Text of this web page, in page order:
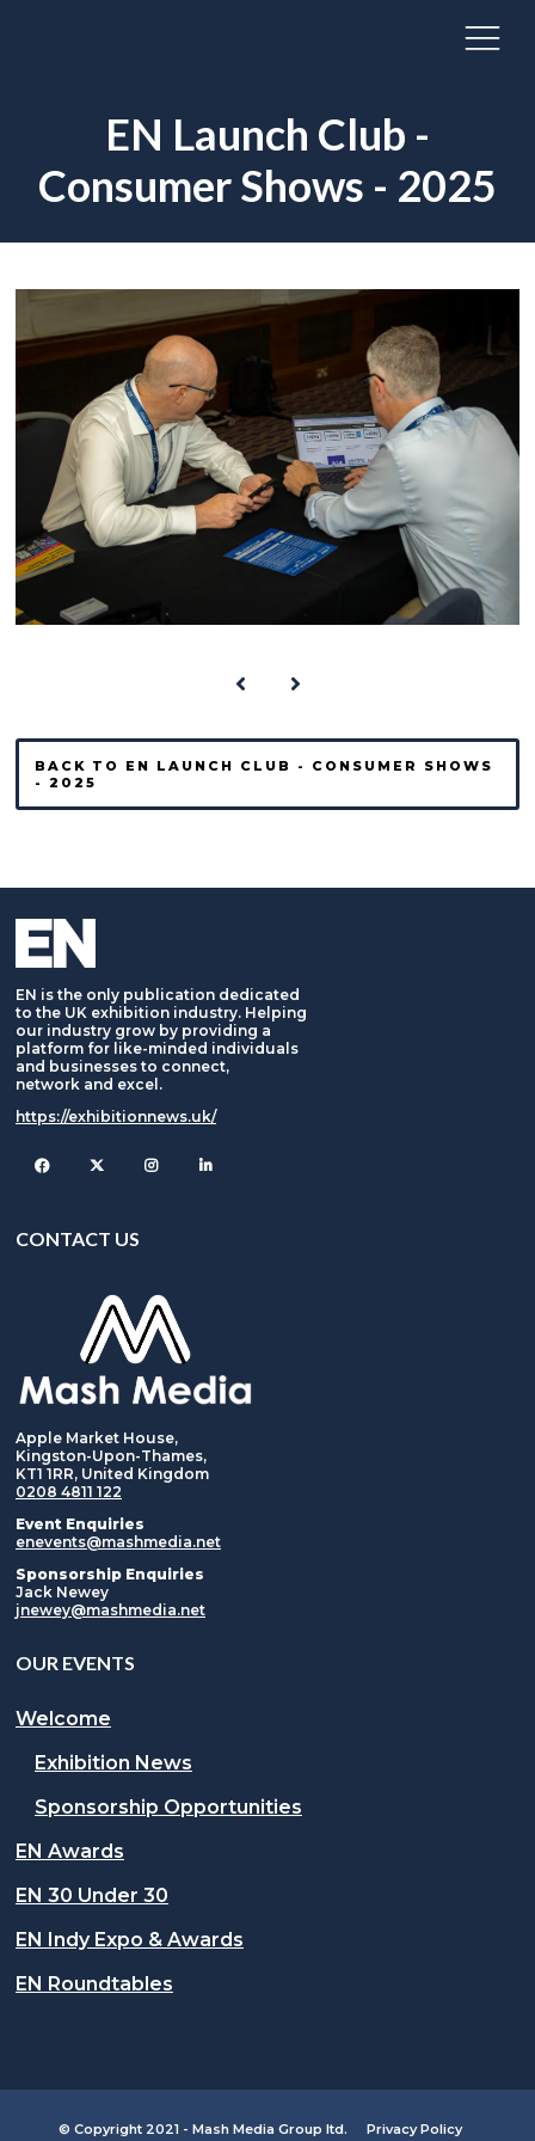
EN Launch Club -
Consumer Shows - 2025
BACK TO EN LAUNCH CLUB - CONSUMER SHOWS
- 2025
EN is the only publication dedicated
to the UK exhibition industry. Helping
our industry grow by providing a
platform for like-minded individuals
and businesses to connect,
network and excel.
https://exhibitionnews.uk/
FacebookTwitter Instagram
CONTACT US
Apple Market House,
Kingston-Upon-Thames,
KT1 1RR, United Kingdom
0208 4811 122
Event Enquiries
enevents@mashmedia.net
Sponsorship Enquiries
Jack Newey
jnewey@mashmedia.net
OUR EVENTS
Welcome
Exhibition News
Sponsorship Opportunities
EN Awards
EN 30 Under 30
EN Indy Expo & Awards
EN Roundtables
© Copyright 2021 - Mash Media Group ltd.
Privacy Policy